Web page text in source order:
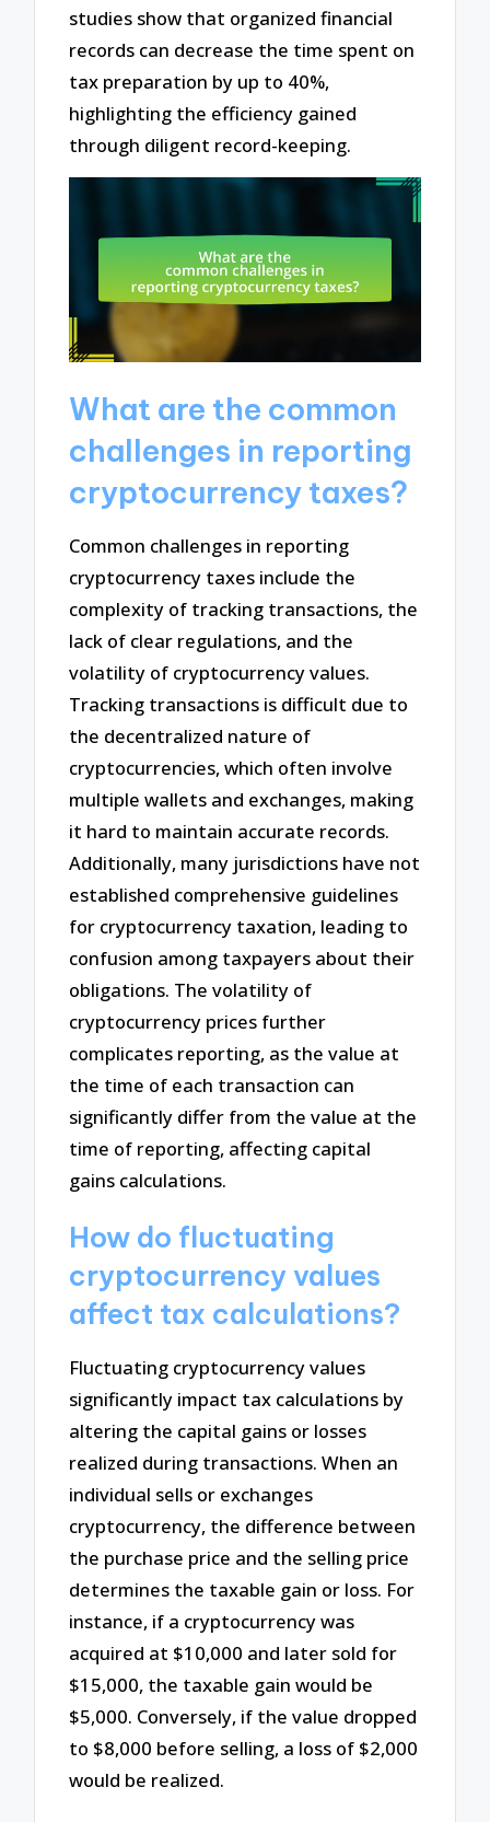
studies show that organized financial
records can decrease the time spent on
tax preparation by up to 40%,
highlighting the efficiency gained
through diligent record-keeping.
What are the common
challenges in reporting
cryptocurrency taxes?
Common challenges in reporting
cryptocurrency taxes include the
complexity of tracking transactions, the
lack of clear regulations, and the
volatility of cryptocurrency values.
Tracking transactions is difficult due to
the decentralized nature of
cryptocurrencies, which often involve
multiple wallets and exchanges, making
it hard to maintain accurate records.
Additionally, many jurisdictions have not
established comprehensive guidelines
for cryptocurrency taxation, leading to
confusion among taxpayers about their
obligations. The volatility of
cryptocurrency prices further
complicates reporting, as the value at
the time of each transaction can
significantly differ from the value at the
time of reporting, affecting capital
gains calculations.
How do fluctuating
cryptocurrency values
affect tax calculations?
Fluctuating cryptocurrency values
significantly impact tax calculations by
altering the capital gains or losses
realized during transactions. When an
individual sells or exchanges
cryptocurrency, the difference between
the purchase price and the selling price
determines the taxable gain or loss. For
instance, if a cryptocurrency was
acquired at $10,000 and later sold for
$15,000, the taxable gain would be
$5,000. Conversely, if the value dropped
to $8,000 before selling, a loss of $2,000
would be realized.